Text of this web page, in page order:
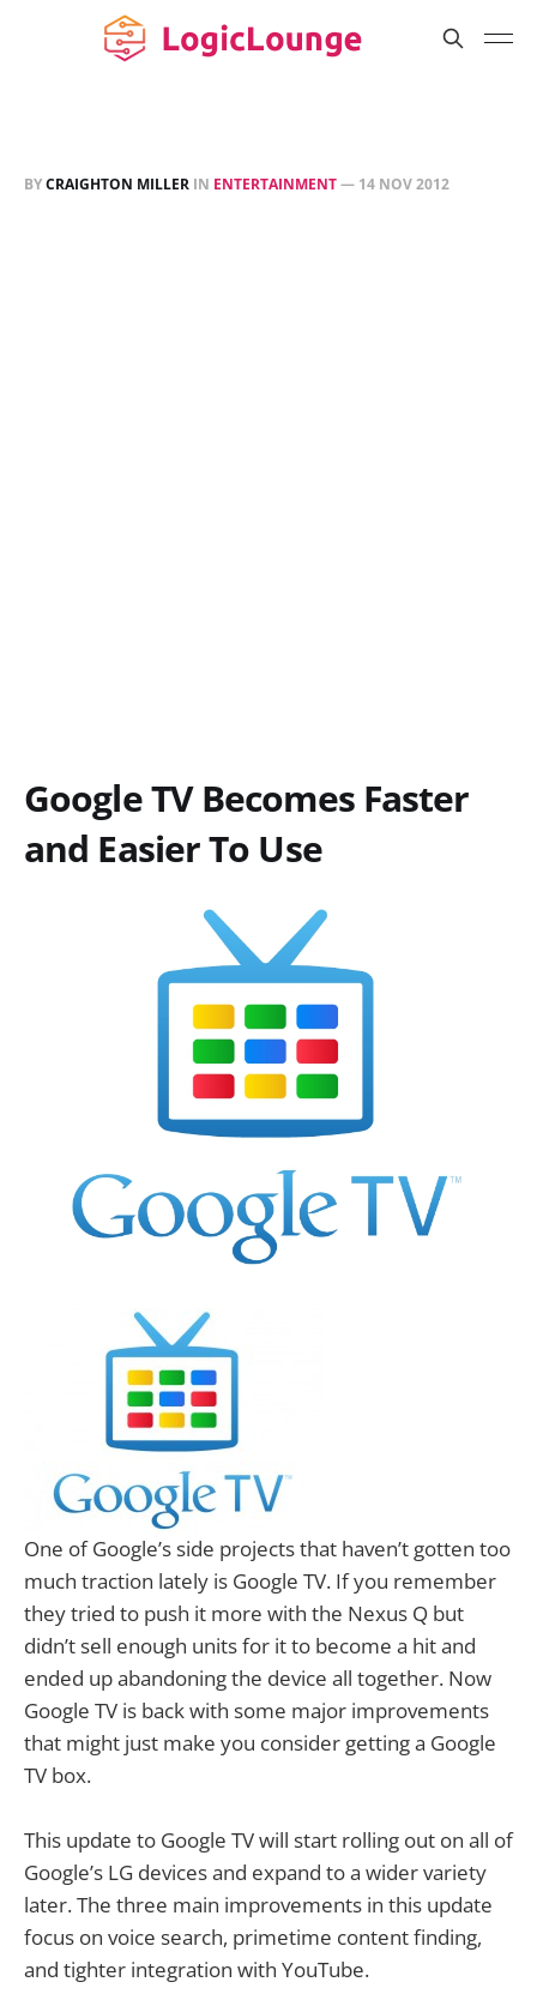
BYCRAIGHTON MILLER IN ENTERTAINMENT— 14 NOV 2012
Google TV Becomes Faster
and Easier To Use
One of Google’s side projects that haven’t gotten too
much traction lately is Google TV. If you remember
they tried to push it more with the Nexus Q but
didn’t sell enough units for it to become a hit and
ended up abandoning the device all together. Now
Google TV is back with some major improvements
that might just make you consider getting a Google
TV box.
This update to Google TV will start rolling out on all of
Google’s LG devices and expand to a wider variety
later. The three main improvements in this update
focus on voice search, primetime content finding,
and tighter integration with YouTube.